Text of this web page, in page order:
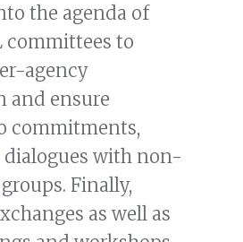
the agenda of
committees to
agency
and ensure
commitments,
with non-
Finally,
as well as